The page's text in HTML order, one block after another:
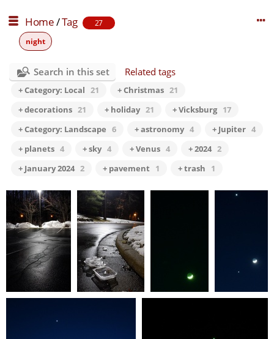
Home/Tag
27
night
Search in this set Related tags
+ Category: Local 21 + Christmas 21
+ decorations 21 + holiday 21 + Vicksburg 17
+ Category: Landscape 6 + astronomy 4 + Jupiter 4
+ planets 4 + sky 4 + Venus 4 + 2024 2
+ January 2024 2 + pavement 1 + trash 1
January2024 007
22191 hits
January2024 004
Venus-Jupiter
Venus-